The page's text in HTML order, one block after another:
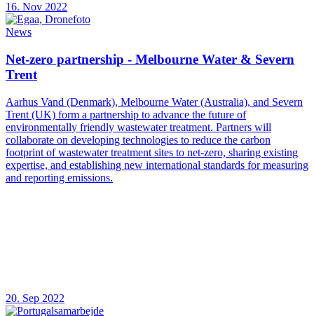
16. Nov 2022
News
Net-zero partnership - Melbourne Water & Severn
Trent
Aarhus Vand (Denmark), Melbourne Water (Australia), and Severn
Trent (UK) form a partnership to advance the future of
environmentally friendly wastewater treatment. Partners will
collaborate on developing technologies to reduce the carbon
footprint of wastewater treatment sites to net-zero, sharing existing
expertise, and establishing new international standards for measuring
and reporting emissions.
20. Sep 2022